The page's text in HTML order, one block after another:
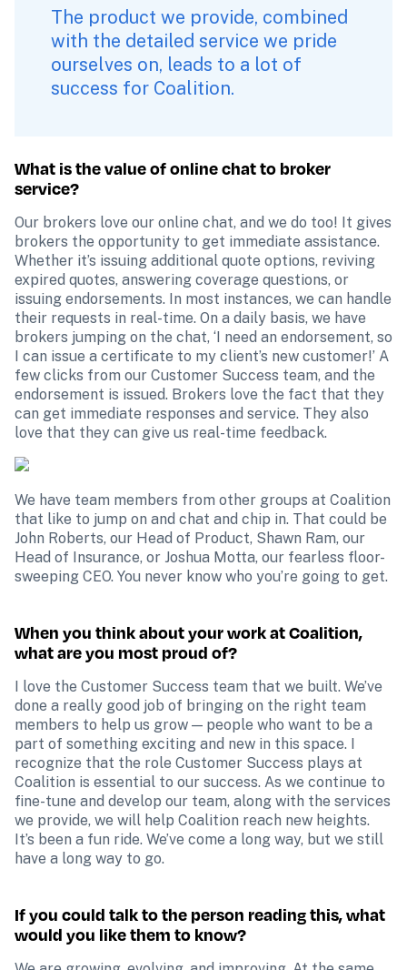
The product we provide, combined
with the detailed service we pride
ourselves on, leads to a lot of
success for Coalition.
What is the value of online chat to broker
service?
Our brokers love our online chat, and we do too! It gives
brokers the opportunity to get immediate assistance.
Whether it’s issuing additional quote options, reviving
expired quotes, answering coverage questions, or
issuing endorsements. In most instances, we can handle
their requests in real-time. On a daily basis, we have
brokers jumping on the chat, ‘I need an endorsement, so
I can issue a certificate to my client’s new customer!’ A
few clicks from our Customer Success team, and the
endorsement is issued. Brokers love the fact that they
can get immediate responses and service. They also
love that they can give us real-time feedback.
We have team members from other groups at Coalition
that like to jump on and chat and chip in. That could be
John Roberts, our Head of Product, Shawn Ram, our
Head of Insurance, or Joshua Motta, our fearless floor-
sweeping CEO. You never know who you’re going to get.
When you think about your work at Coalition,
what are you most proud of?
I love the Customer Success team that we built. We’ve
done a really good job of bringing on the right team
members to help us grow — people who want to be a
part of something exciting and new in this space. I
recognize that the role Customer Success plays at
Coalition is essential to our success. As we continue to
fine-tune and develop our team, along with the services
we provide, we will help Coalition reach new heights.
It’s been a fun ride. We’ve come a long way, but we still
have a long way to go.
If you could talk to the person reading this, what
would you like them to know?